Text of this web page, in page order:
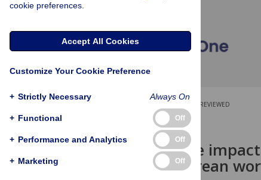
PEER-REVIEWED
RESEARCH ARTICLE
The negative
in young Korean
cookie preferences.
Accept All Cookies
Customize Your Cookie Preference
+ Strictly Necessary Always On
+ Functional Off
+ Performance and Analytics Off
+ Marketing Off